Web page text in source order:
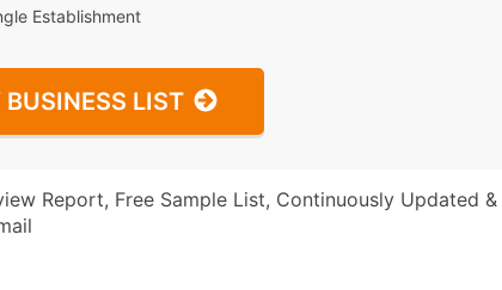
Establishment
BUSINESS LIST
Report, Free Sample List, Continuously Updated &